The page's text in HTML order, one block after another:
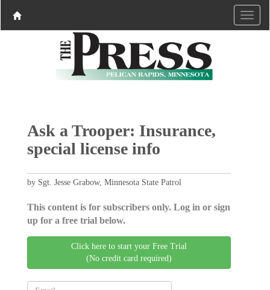
Ask a Trooper: Insurance,
special license info
by Sgt. Jesse Grabow, Minnesota State Patrol
This content is for subscribers only. Log in or sign
up for a free trial below.
Click here to start your Free Trial
(No credit card required)